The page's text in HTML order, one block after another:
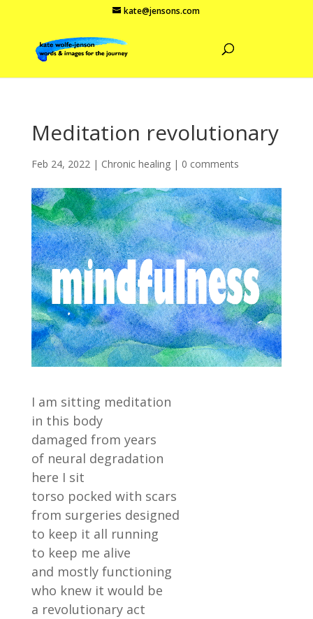
kate@jensons.com
Meditation revolutionary
Feb 24, 2022| Chronic healing| 0 comments
I am sitting meditation
in this body
damaged from years
of neural degradation
here I sit
torso pocked with scars
from surgeries designed
to keep it all running
to keep me alive
and mostly functioning
who knew it would be
a revolutionary act